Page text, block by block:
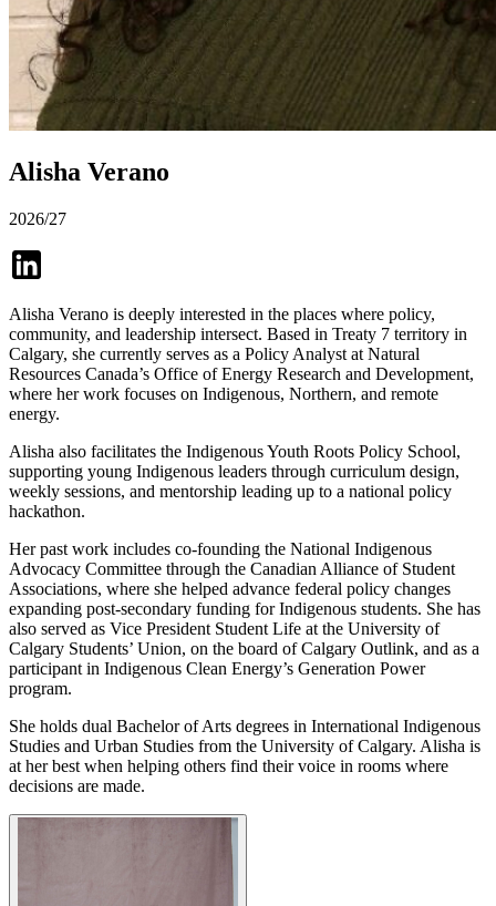
Alisha Verano
2026/27
Alisha Verano is deeply interested in the places where policy,
community, and leadership intersect. Based in Treaty 7 territory in
Calgary, she currently serves as a Policy Analyst at Natural
Resources Canada’s Office of Energy Research and Development,
where her work focuses on Indigenous, Northern, and remote
energy.
Alisha also facilitates the Indigenous Youth Roots Policy School,
supporting young Indigenous leaders through curriculum design,
weekly sessions, and mentorship leading up to a national policy
hackathon.
Her past work includes co-founding the National Indigenous
Advocacy Committee through the Canadian Alliance of Student
Associations, where she helped advance federal policy changes
expanding post-secondary funding for Indigenous students. She has
also served as Vice President Student Life at the University of
Calgary Students’ Union, on the board of Calgary Outlink, and as a
participant in Indigenous Clean Energy’s Generation Power
program.
She holds dual Bachelor of Arts degrees in International Indigenous
Studies and Urban Studies from the University of Calgary. Alisha is
at her best when helping others find their voice in rooms where
decisions are made.